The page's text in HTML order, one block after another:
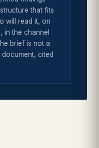
that fits
will read it, on
in the channel
brief is not a
cited